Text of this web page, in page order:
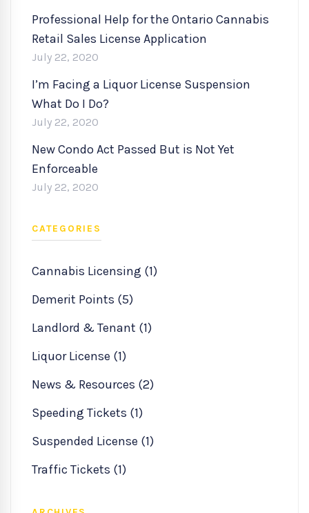
Professional Help for the Ontario Cannabis
Retail Sales License Application
July 22, 2020
I’m Facing a Liquor License Suspension
What Do I Do?
July 22, 2020
New Condo Act Passed But is Not Yet
Enforceable
July 22, 2020
CATEGORIES
Cannabis Licensing (1)
Demerit Points (5)
Landlord & Tenant (1)
Liquor License (1)
News & Resources (2)
Speeding Tickets (1)
Suspended License (1)
Traffic Tickets (1)